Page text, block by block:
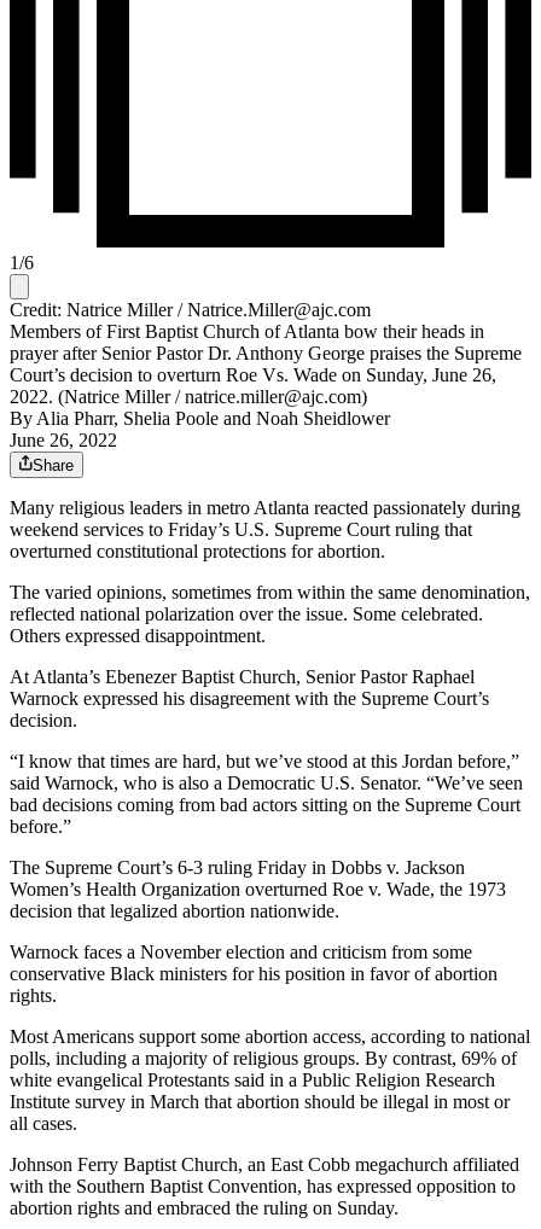
1/6
Credit: Natrice Miller / Natrice.Miller@ajc.com
Members of First Baptist Church of Atlanta bow their heads in
prayer after Senior Pastor Dr. Anthony George praises the Supreme
Court’s decision to overturn Roe Vs. Wade on Sunday, June 26,
2022. (Natrice Miller / natrice.miller@ajc.com)
By Alia Pharr, Shelia Poole and Noah Sheidlower
June 26, 2022
Share
Many religious leaders in metro Atlanta reacted passionately during
weekend services to Friday’s U.S. Supreme Court ruling that
overturned constitutional protections for abortion.
The varied opinions, sometimes from within the same denomination,
reflected national polarization over the issue. Some celebrated.
Others expressed disappointment.
At Atlanta’s Ebenezer Baptist Church, Senior Pastor Raphael
Warnock expressed his disagreement with the Supreme Court’s
decision.
“I know that times are hard, but we’ve stood at this Jordan before,”
said Warnock, who is also a Democratic U.S. Senator. “We’ve seen
bad decisions coming from bad actors sitting on the Supreme Court
before.”
The Supreme Court’s 6-3 ruling Friday in Dobbs v. Jackson
Women’s Health Organization overturned Roe v. Wade, the 1973
decision that legalized abortion nationwide.
Warnock faces a November election and criticism from some
conservative Black ministers for his position in favor of abortion
rights.
Most Americans support some abortion access, according to national
polls, including a majority of religious groups. By contrast, 69% of
white evangelical Protestants said in a Public Religion Research
Institute survey in March that abortion should be illegal in most or
all cases.
Johnson Ferry Baptist Church, an East Cobb megachurch affiliated
with the Southern Baptist Convention, has expressed opposition to
abortion rights and embraced the ruling on Sunday.